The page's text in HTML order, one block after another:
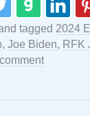
tagged 2024
, Joe Biden, RFK